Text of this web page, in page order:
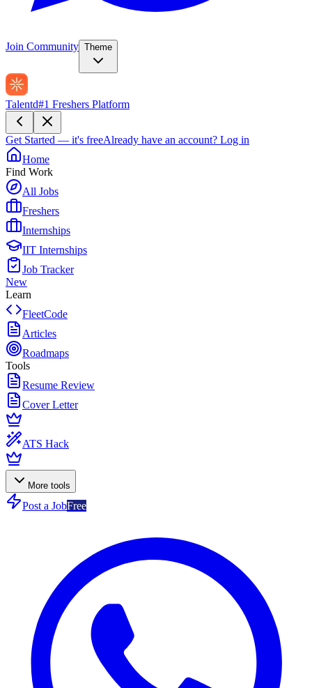
Join Community Theme
Talentd#1 Freshers Platform
Get Started — it's freeAlready have an account? Log in
Home
Find Work
All Jobs
Freshers
Internships
IIT Internships
Job Tracker
New
Learn
FleetCode
Articles
Roadmaps
Tools
Resume Review
Cover Letter
ATS Hack
More tools
Post a JobFree